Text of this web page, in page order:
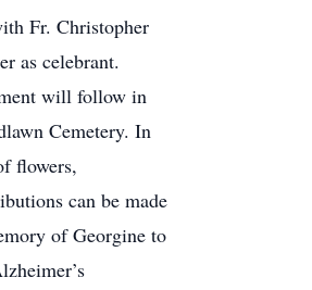
Fr. Christopher
as celebrant.
will follow in
Cemetery. In
flowers,
can be made
of Georgine to